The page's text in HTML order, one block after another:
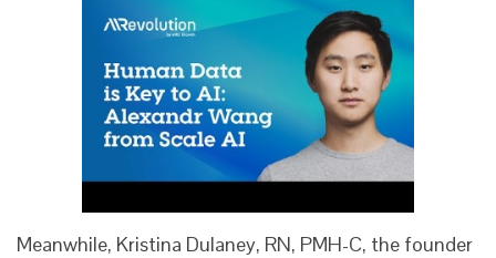
Meanwhile, Kristina Dulaney, RN, PMH-C, the founder